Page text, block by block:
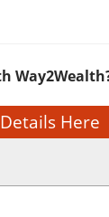
Here